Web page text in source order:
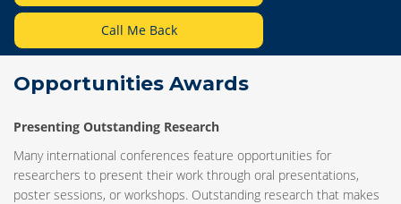
Call Me Back
Opportunities Awards
Presenting Outstanding Research
Many international conferences feature opportunities for
researchers to present their work through oral presentations,
poster sessions, or workshops. Outstanding research that makes